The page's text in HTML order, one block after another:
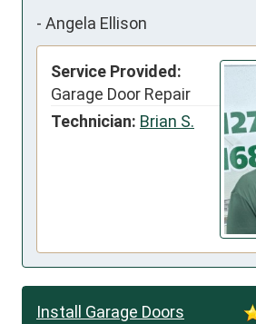
- Angela Ellison
Service Provided:
Garage Door Repair
Technician: Brian S.
Install Garage Doors